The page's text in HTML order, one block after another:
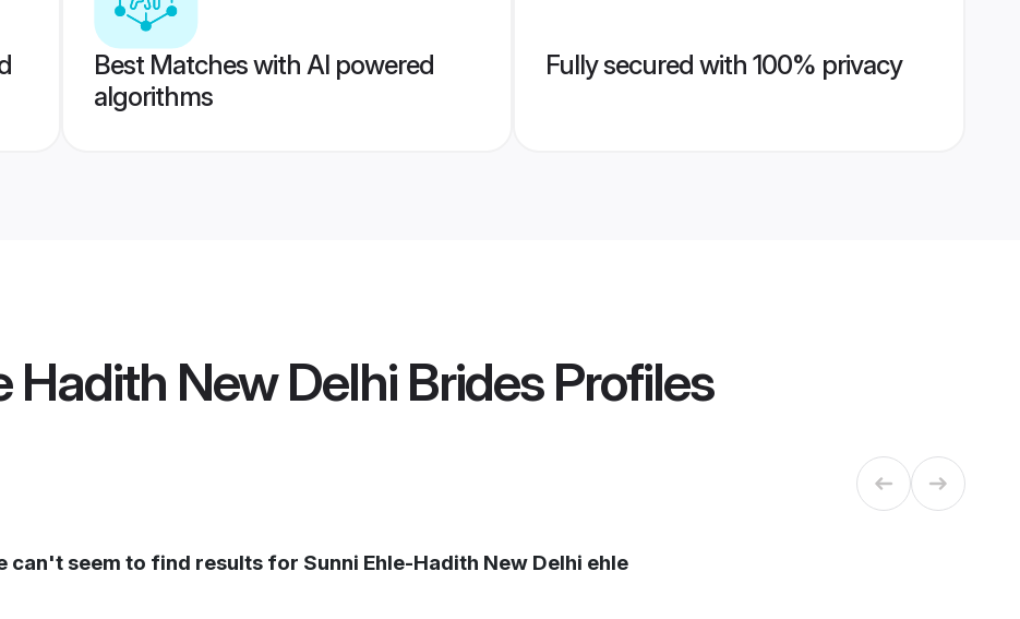
Best Matches with AI powered
algorithms
Fully secured with 100% privacy
Hadith New Delhi BridesProfiles
can't seem to find results for Sunni Ehle-Hadith New Delhi ehle